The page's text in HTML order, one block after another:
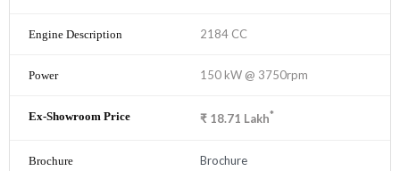
2184 CC
150 kW @ 3750rpm
₹ 18.71 Lakh*
Brochure